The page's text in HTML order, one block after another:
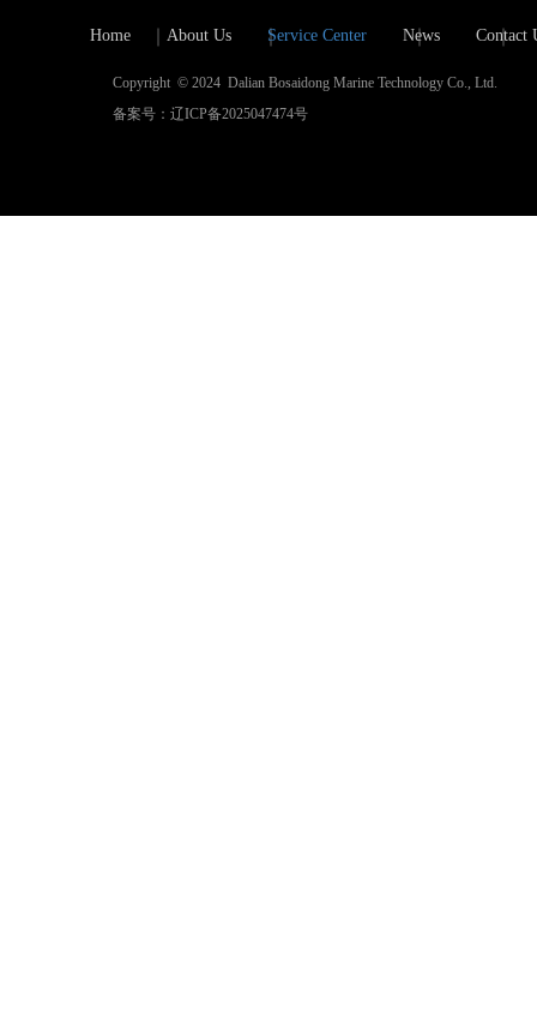
Home About Us Service Center News Contact
Copyright  © 2024  Dalian Bosaidong Marine Technology Co., Ltd.
备案号：辽ICP备2025047474号